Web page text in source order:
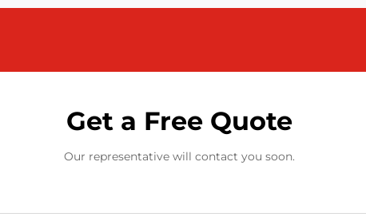
Get a Free Quote
Our representative will contact you soon.